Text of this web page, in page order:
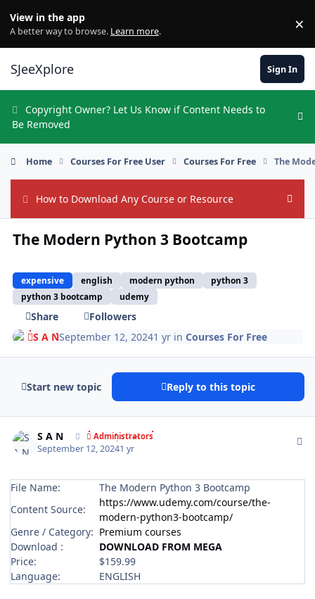
View in the app
A better way to browse. Learn more. ×
SJeeXplore Sign In
Copyright Owner? Let Us Know if Content Needs to
Be Removed
Home Courses For Free User Courses For Free The
How to Download Any Course or Resource Hide
The Modern Python 3 Bootcamp
expensive english modern python
python 3
python 3 bootcamp
udemy
Share
Followers
S A NSeptember 12, 20241 yr inCourses For Free
Start new topic Reply to this topic
S A N Administrators
September 12, 20241 yr
File Name:
The Modern Python 3 Bootcamp
Content Source:
https://www.udemy.com/course/the-
modern-python3-bootcamp/
Genre / Category: Premium courses
Download :
DOWNLOAD FROM MEGA
Price:
$159.99
Language:
ENGLISH